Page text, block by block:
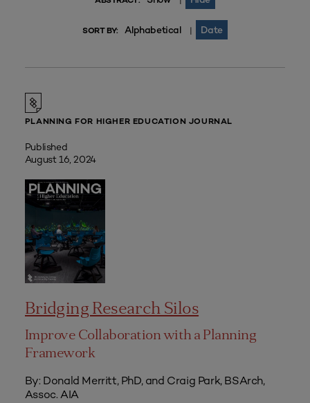
SORT BY: Alphabetical | Date
PLANNING FOR HIGHER EDUCATION JOURNAL
Published
August 16, 2024
Bridging Research Silos
Improve Collaboration with a Planning
Framework
By: Donald Merritt, PhD, and Craig Park, BSArch,
Assoc. AIA